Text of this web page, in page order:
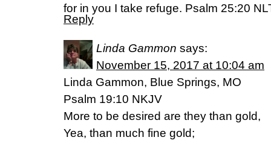
for in you I take refuge. Psalm 25:20
Reply
Linda Gammon says:
November 15, 2017 at 10:04 am
Linda Gammon, Blue Springs, MO
Psalm 19:10 NKJV
More to be desired are they than gold,
Yea, than much fine gold;